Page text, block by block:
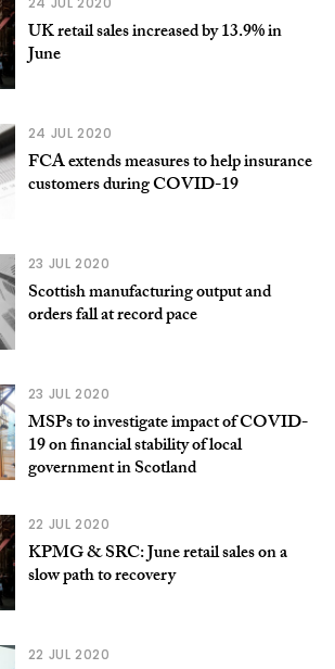
UK retail sales increased by 13.9% in
June
24 JUL 2020
FCA extends measures to help insurance
customers during COVID-19
23 JUL 2020
Scottish manufacturing output and
orders fall at record pace
23 JUL 2020
MSPs to investigate impact of COVID-
19 on financial stability of local
government in Scotland
22 JUL 2020
KPMG & SRC: June retail sales on a
slow path to recovery
22 JUL 2020